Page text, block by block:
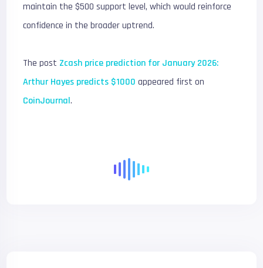
maintain the $500 support level, which would reinforce
confidence in the broader uptrend.
The post Zcash price prediction for January 2026:
Arthur Hayes predicts $1000 appeared first on
CoinJournal.